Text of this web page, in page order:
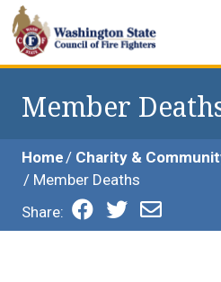
Skip
to
content
Washington
working conditions, the safest
fairest wages and benefits to
Member
Home Charity &
Member Deaths
Share: